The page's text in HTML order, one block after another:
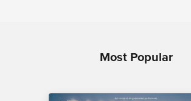
Most Popular